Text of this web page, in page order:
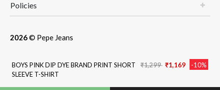
BOYS PINK DIP DYE BRAND PRINT SHORT
SLEEVE T-SHIRT
Price reduced from
₹1,299 to
₹1,169 -10%
Policies
2026© Pepe Jeans